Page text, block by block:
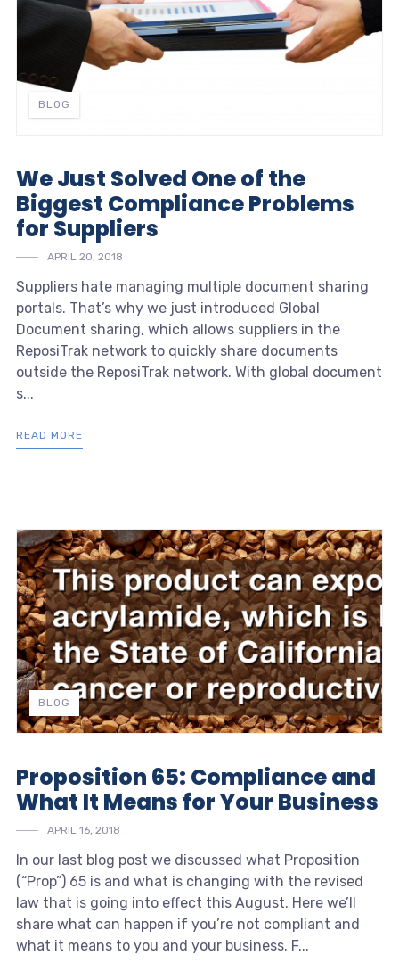
BLOG
We Just Solved One of the
Biggest Compliance Problems
for Suppliers
APRIL 20, 2018
Suppliers hate managing multiple document sharing
portals. That’s why we just introduced Global
Document sharing, which allows suppliers in the
ReposiTrak network to quickly share documents
outside the ReposiTrak network. With global document
s...
READ MORE
BLOG
Proposition 65: Compliance and
What It Means for Your Business
APRIL 16, 2018
In our last blog post we discussed what Proposition
(“Prop”) 65 is and what is changing with the revised
law that is going into effect this August. Here we’ll
share what can happen if you’re not compliant and
what it means to you and your business. F...